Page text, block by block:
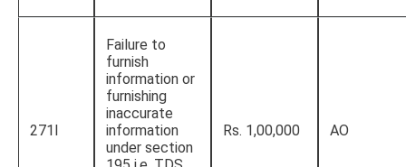
271I
Failure to
furnish
information or
furnishing
inaccurate
information
under section
Rs. 1,00,000 AO